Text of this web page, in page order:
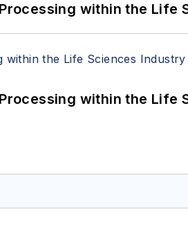
within the Life
within the Life